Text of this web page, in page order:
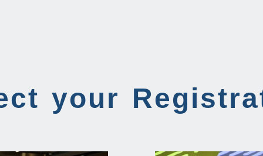
your